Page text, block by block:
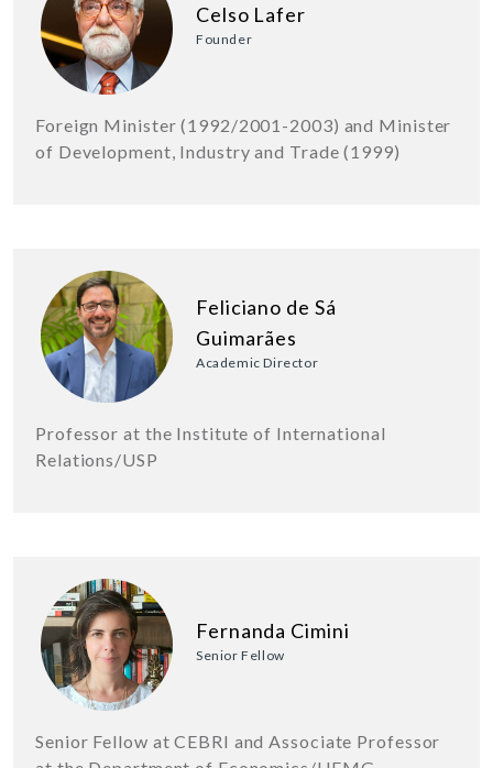
Celso Lafer
Founder
Foreign Minister (1992/2001-2003) and Minister
of Development, Industry and Trade (1999)
Feliciano de Sá
Guimarães
Academic Director
Professor at the Institute of International
Relations/USP
Fernanda Cimini
Senior Fellow
Senior Fellow at CEBRI and Associate Professor